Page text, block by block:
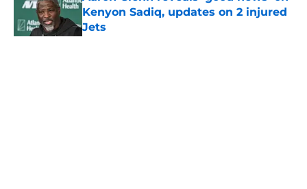
Kenyon Sadiq, updates on 2 injured
Jets